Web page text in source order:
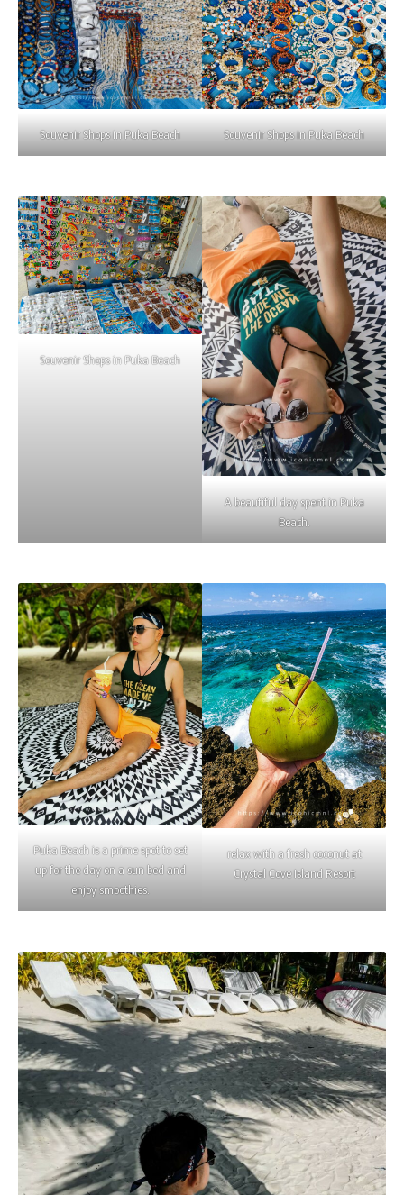
Souvenir Shops in Puka Beach Souvenir Shops in Puka Beach
Souvenir Shops in Puka Beach
A beautiful day spent in Puka
Beach.
Puka Beach is a prime spot to set
up for the day on a sun bed and
enjoy smoothies.
relax with a fresh coconut at
Crystal Cove Island Resort